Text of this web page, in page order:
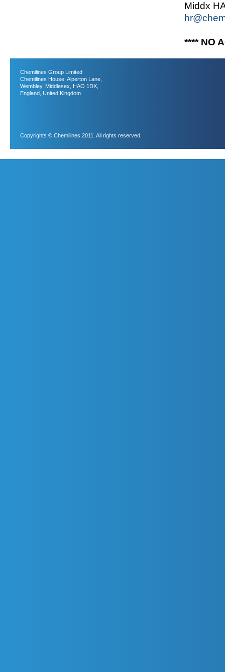
Middx
**** NO
Chemilines Group Limited
Chemilines House, Alperton Lane,
Wembley, Middlesex, HAO 1DX,
England, United Kingdom
Copyrights © Chemilines 2011. All rights reserved.